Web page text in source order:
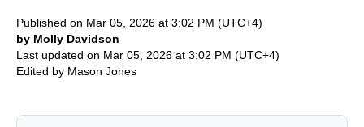
Published on Mar 05, 2026 at 3:02 PM (UTC+4)
by Molly Davidson
Last updated on Mar 05, 2026 at 3:02 PM (UTC+4)
Edited by Mason Jones